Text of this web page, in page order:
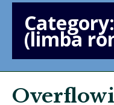
Category:
(limba